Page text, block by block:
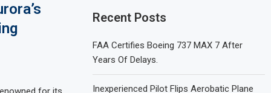
Recent Posts
FAA Certifies Boeing 737 MAX 7 After
Years Of Delays.
Inexperienced Pilot Flips Aerobatic Plane